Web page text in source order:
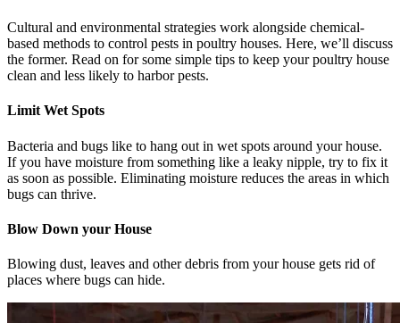
Cultural and environmental strategies work alongside chemical-
based methods to control pests in poultry houses. Here, we’ll discuss
the former. Read on for some simple tips to keep your poultry house
clean and less likely to harbor pests.
Limit Wet Spots
Bacteria and bugs like to hang out in wet spots around your house.
If you have moisture from something like a leaky nipple, try to fix it
as soon as possible. Eliminating moisture reduces the areas in which
bugs can thrive.
Blow Down your House
Blowing dust, leaves and other debris from your house gets rid of
places where bugs can hide.